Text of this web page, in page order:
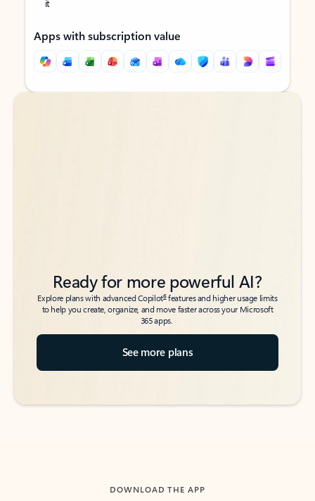
it
Apps with subscription value
Back to tabs
Back to tabs
Ready for more powerful AI?
Explore plans with advanced Copilot6features and higher usage limits
to help you create, organize, and move faster across your Microsoft
365 apps.
See more plans
DOWNLOAD THE APP